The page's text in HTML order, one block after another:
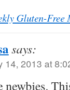
Gluten-Free
says:
14, 2013 at
newbies.